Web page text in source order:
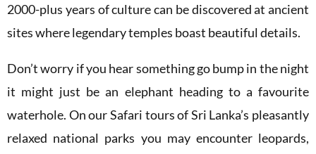
2000-plus years of culture can be discovered at ancient
sites where legendary temples boast beautiful details.
Don’t worry if you hear something go bump in the night
it might just be an elephant heading to a favourite
waterhole. On our Safari tours of Sri Lanka’s pleasantly
relaxed national parks you may encounter leopards,